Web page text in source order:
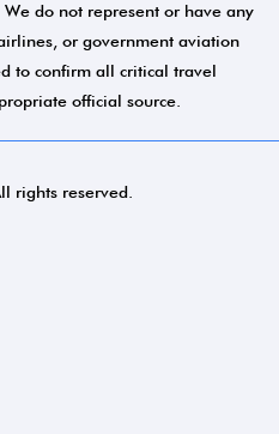
do not represent or have any
or government aviation
to confirm all critical travel
official source.
rights reserved.